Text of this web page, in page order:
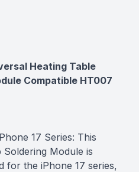
Heating Table
Compatible HT007
17 Series: This
Soldering Module is
for the iPhone 17 series,